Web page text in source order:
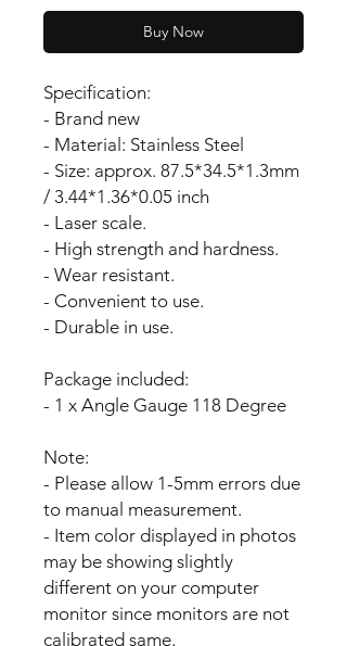
Buy Now
Specification:
- Brand new
- Material: Stainless Steel
- Size: approx. 87.5*34.5*1.3mm
/ 3.44*1.36*0.05 inch
- Laser scale.
- High strength and hardness.
- Wear resistant.
- Convenient to use.
- Durable in use.
Package included:
- 1 x Angle Gauge 118 Degree
Note:
- Please allow 1-5mm errors due
to manual measurement.
- Item color displayed in photos
may be showing slightly
different on your computer
monitor since monitors are not
calibrated same.